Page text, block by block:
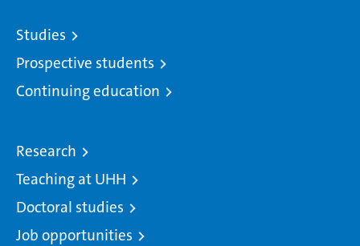
Studies
Prospective students
Continuing education
Research
Teaching at UHH
Doctoral studies
Job opportunities